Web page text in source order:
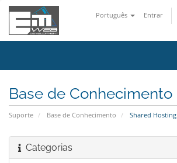
Português Entrar
Base de Conhecimento
Suporte Base de Conhecimento Shared Hosting
Categorias